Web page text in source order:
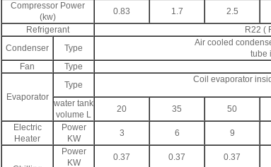
Compressor Power
(kw)
0.83 1.7 2.5
Refrigerant
R22 (
Condenser
Type
Air cooled
tube
Fan
Type
Evaporator
Type
Coil evaporator
water tank
volume L
20 35 50
Electric
Heater
Power
KW
3 6 9
Power
KW
0.37 0.37 0.37